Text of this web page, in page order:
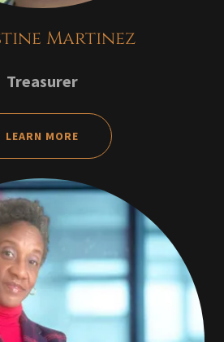
Martinez
Treasurer
LEARN MORE